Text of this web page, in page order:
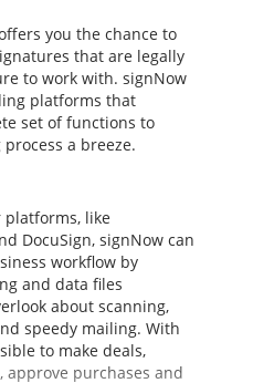
you the chance to
that are legally
to work with. signNow
platforms that
set of functions to
a breeze.
platforms, like
DocuSign, signNow can
workflow by
and data files
about scanning,
speedy mailing. With
to make deals,
approve purchases and